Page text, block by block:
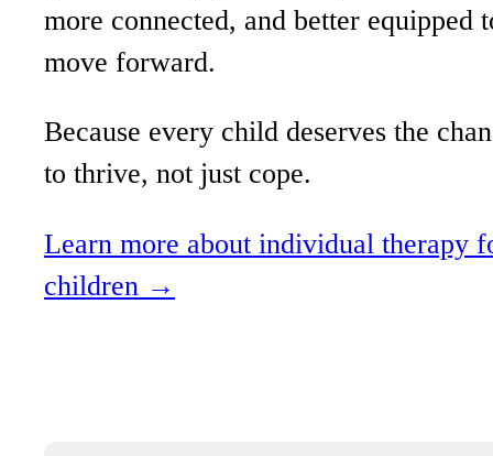
more connected, and better equipped
move forward.
Because every child deserves the
to thrive, not just cope.
Learn more about individual therapy
children →